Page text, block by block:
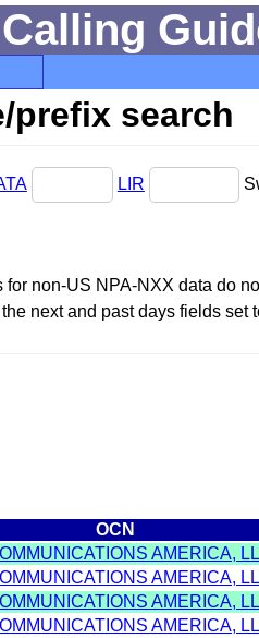
prefix search
LIR
non-US NPA-NXX data do
next and past days fields set
OCN
AMERICA,
AMERICA,
AMERICA,
AMERICA,